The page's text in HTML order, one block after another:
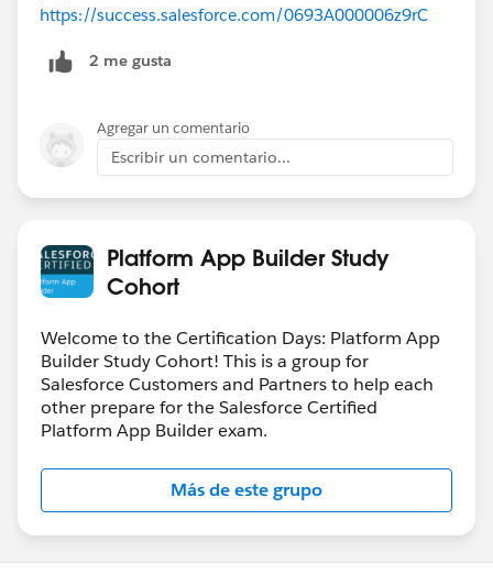
https://success.salesforce.com/0693A000006z9rC
2 me gusta
Agregar un comentario
Escribir un comentario...
Platform App Builder Study
Cohort
Welcome to the Certification Days: Platform App
Builder Study Cohort! This is a group for
Salesforce Customers and Partners to help each
other prepare for the Salesforce Certified
Platform App Builder exam.
Más de este grupo